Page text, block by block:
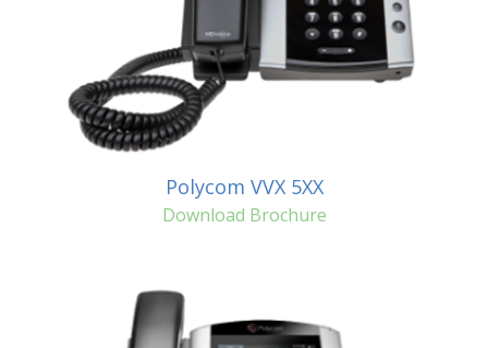
Polycom VVX 5XX
Download Brochure